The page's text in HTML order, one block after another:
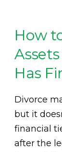
How
Has
Divorce
but it
financial
after the